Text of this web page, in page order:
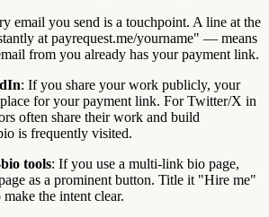
email you send is a touchpoint. A line at the
at payrequest.me/yourname" — means
from you already has your payment link.
: If you share your work publicly, your
for your payment link. For Twitter/X in
often share their work and build
is frequently visited.
tools: If you use a multi-link bio page,
as a prominent button. Title it "Hire me"
the intent clear.